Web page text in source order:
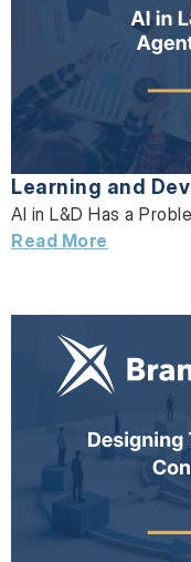
Learning and
AI in L&D Has a
Read More